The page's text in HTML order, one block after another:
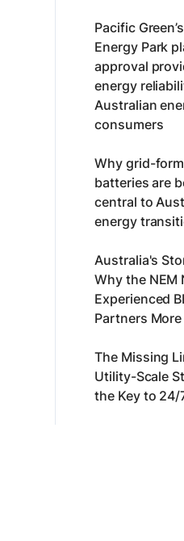
Pacific
Energy Park
approval
energy
Australian
consumers
Why grid-
batteries are
central to
energy
Australia's
Why the NEM
Experienced
Partners
The Missing
Utility-Scale
the Key to 24/